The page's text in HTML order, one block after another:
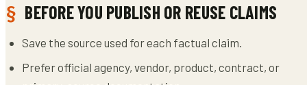
BEFORE YOU PUBLISH OR REUSE CLAIMS
Save the source used for each factual claim.
Prefer official agency, vendor, product, contract, or